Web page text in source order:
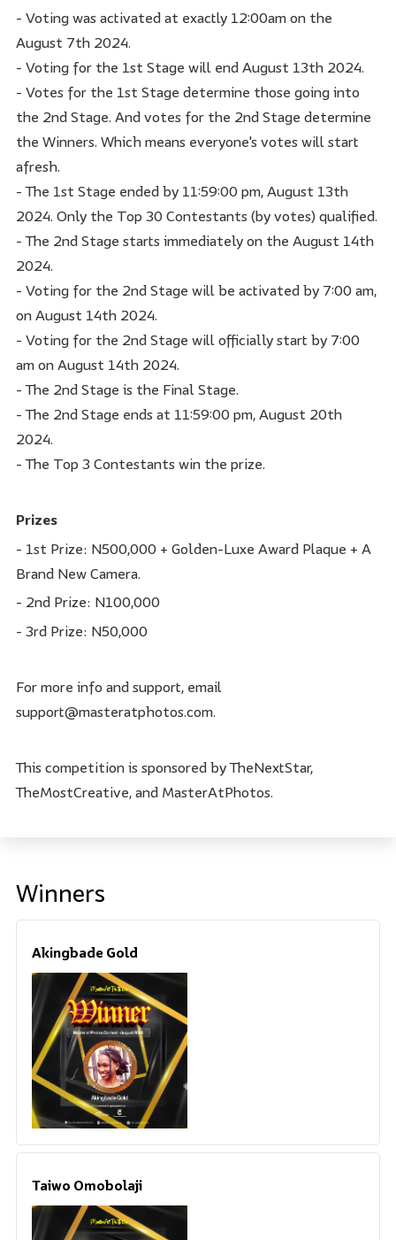
- Voting was activated at exactly 12:00am on the
August 7th 2024.
- Voting for the 1st Stage will end August 13th 2024.
- Votes for the 1st Stage determine those going into
the 2nd Stage. And votes for the 2nd Stage determine
the Winners. Which means everyone's votes will start
afresh.
- The 1st Stage ended by 11:59:00 pm, August 13th
2024. Only the Top 30 Contestants (by votes) qualified.
- The 2nd Stage starts immediately on the August 14th
2024.
- Voting for the 2nd Stage will be activated by 7:00 am,
on August 14th 2024.
- Voting for the 2nd Stage will officially start by 7:00
am on August 14th 2024.
- The 2nd Stage is the Final Stage.
- The 2nd Stage ends at 11:59:00 pm, August 20th
2024.
- The Top 3 Contestants win the prize.
Prizes
- 1st Prize: N500,000 + Golden-Luxe Award Plaque + A
Brand New Camera.
- 2nd Prize: N100,000
- 3rd Prize: N50,000
For more info and support, email
support@masteratphotos.com.
This competition is sponsored by TheNextStar,
TheMostCreative, and MasterAtPhotos.
Winners
Akingbade Gold
Taiwo Omobolaji